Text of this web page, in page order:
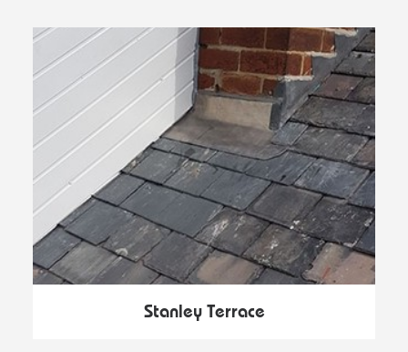
Stanley Terrace